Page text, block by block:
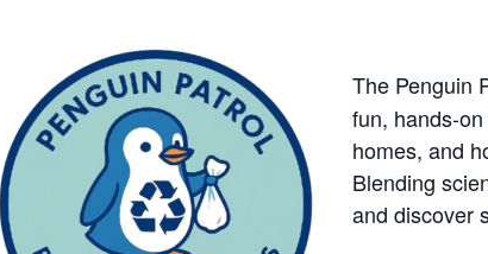
The Penguin
fun, hands‑
homes, and
Blending
and discover